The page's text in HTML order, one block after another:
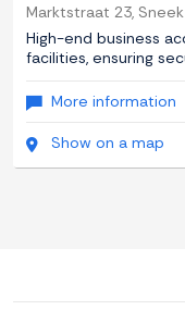
Marktstraat 23, Sneek
High-end business
facilities, ensuring
More information
Show on a map